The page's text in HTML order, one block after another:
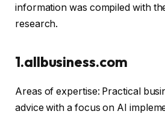
information was compiled with
research.
1.allbusiness.com
Areas of expertise: Practical
advice with a focus on AI